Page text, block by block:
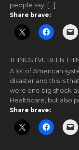
people say, […]
Share brave:
THINGS I’VE BEEN
A lot of American
disaster and this is
were one big shock
Healthcare, but also
Share brave: